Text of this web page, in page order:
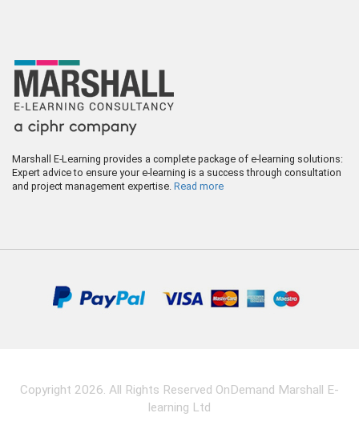
Marshall E-Learning provides a complete package of e-learning solutions:
Expert advice to ensure your e-learning is a success through consultation
and project management expertise. Read more
Copyright 2026. All Rights Reserved OnDemand Marshall E-
learning Ltd